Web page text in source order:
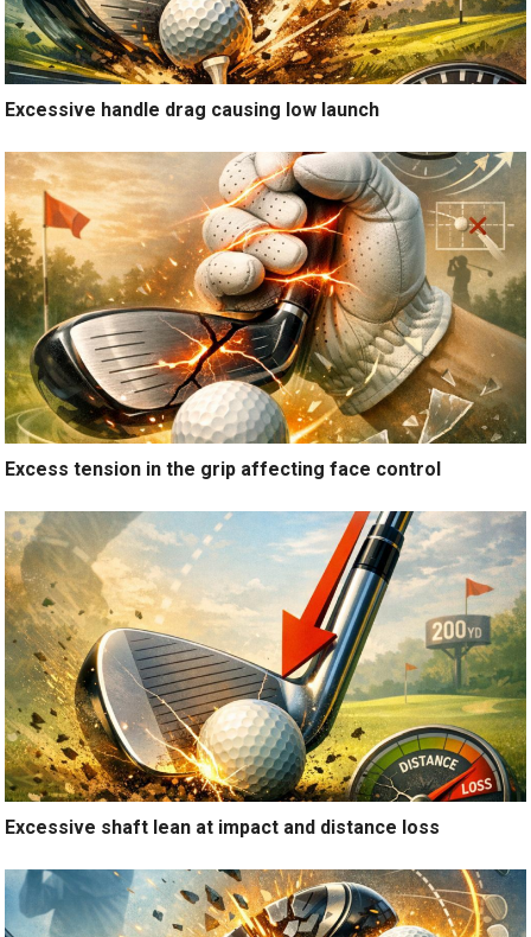
Excessive handle drag causing low launch
Excess tension in the grip affecting face control
Excessive shaft lean at impact and distance loss